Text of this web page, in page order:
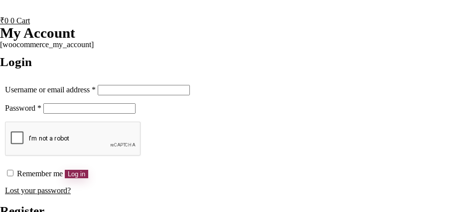
₹0 0 Cart
My Account
[woocommerce_my_account]
Login
Username or email address *
Password *
Remember me Log in
Lost your password?